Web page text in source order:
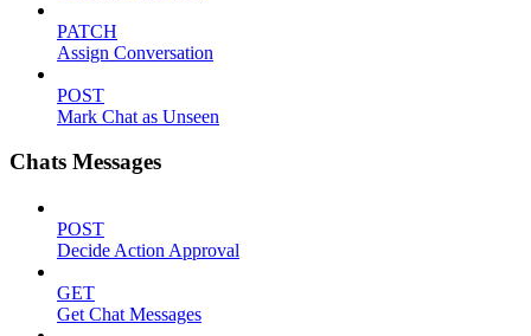
PATCH
Assign Conversation
POST
Mark Chat as Unseen
Chats Messages
POST
Decide Action Approval
GET
Get Chat Messages